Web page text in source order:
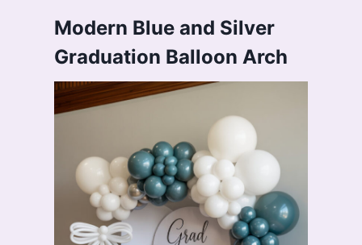
Modern Blue and Silver
Graduation Balloon Arch